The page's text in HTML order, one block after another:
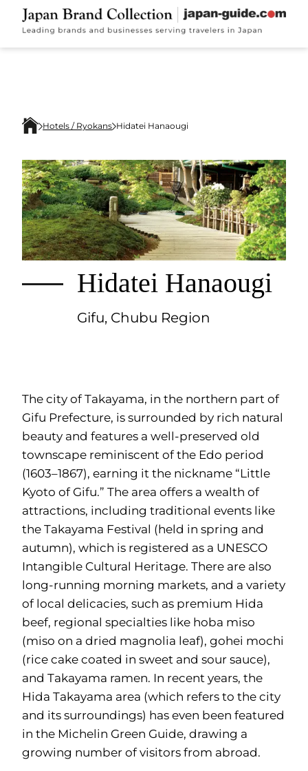
Hotels / Ryokans Hidatei Hanaougi
Hidatei Hanaougi
Gifu, Chubu Region
The city of Takayama, in the northern part of
Gifu Prefecture, is surrounded by rich natural
beauty and features a well-preserved old
townscape reminiscent of the Edo period
(1603–1867), earning it the nickname “Little
Kyoto of Gifu.” The area offers a wealth of
attractions, including traditional events like
the Takayama Festival (held in spring and
autumn), which is registered as a UNESCO
Intangible Cultural Heritage. There are also
long-running morning markets, and a variety
of local delicacies, such as premium Hida
beef, regional specialties like hoba miso
(miso on a dried magnolia leaf), gohei mochi
(rice cake coated in sweet and sour sauce),
and Takayama ramen. In recent years, the
Hida Takayama area (which refers to the city
and its surroundings) has even been featured
in the Michelin Green Guide, drawing a
growing number of visitors from abroad.